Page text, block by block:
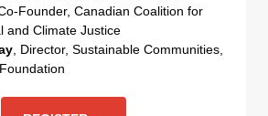
Founder, Canadian Coalition for
and Climate Justice
, Director, Sustainable Communities,